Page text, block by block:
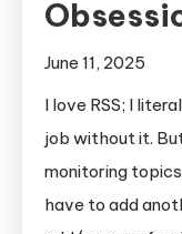
June 11, 2025
I love RSS; I
job without it.
monitoring
have to add